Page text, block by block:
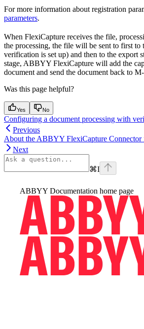
For more information about registration
parameters.
When FlexiCapture receives the file,
the processing, the file will be sent to first to
verification is set up) and then to the export
stage, ABBYY FlexiCapture will add the
document and send the document back to
Was this page helpful?
Yes No
Configuring a document processing with
Previous
About the ABBYY FlexiCapture Connector
Next
⌘I
ABBYY Documentation home page